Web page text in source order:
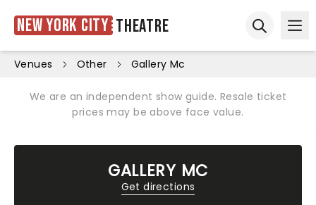
New York City Theatre
Venues Other Gallery Mc
We are an independent show guide. Resale ticket
prices may be above face value.
GALLERY MC
Get directions